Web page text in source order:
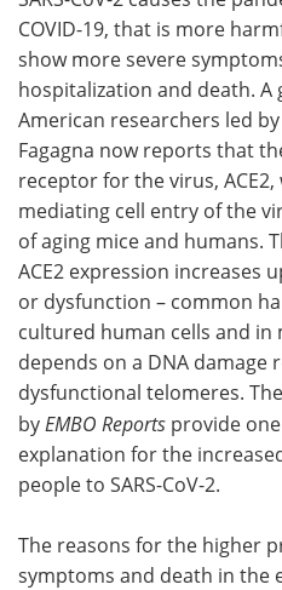
Contact
Advertise
Become a Member
COVID-19, that is more
show more severe
hospitalization and death. A
American researchers led
Fagagna now reports that
receptor for the virus,
mediating cell entry of the
of aging mice and humans.
ACE2 expression increases
or dysfunction – common
cultured human cells and in
depends on a DNA damage
dysfunctional telomeres.
by EMBO Reports provide
explanation for the
people to SARS-CoV-2.
The reasons for the higher
symptoms and death in the